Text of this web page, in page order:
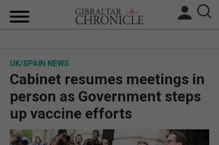
UK/SPAIN NEWS
FEATURES
UK/SPAIN NEWS
Cabinet resumes meetings in
person as Government steps
up vaccine efforts